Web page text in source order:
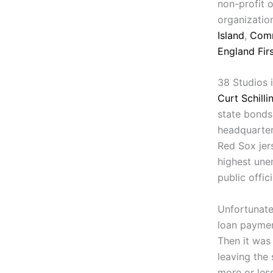
non-profit
Island,
England
38 Studios
Curt
state
Red Sox
highest
public
loan
Then it
leaving the